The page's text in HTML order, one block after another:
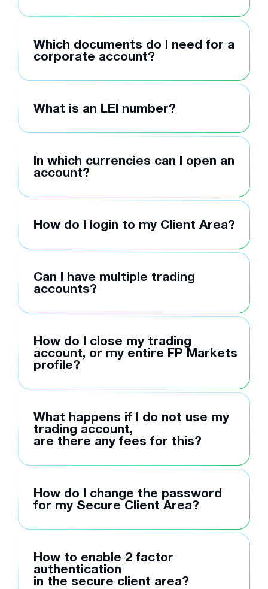
Which documents do I need for a
corporate account?
What is an LEI number?
In which currencies can I open an
account?
How do I login to my Client Area?
Can I have multiple trading
accounts?
How do I close my trading
account, or my entire FP Markets
profile?
What happens if I do not use my
trading account,
are there any fees for this?
How do I change the password
for my Secure Client Area?
How to enable 2 factor
authentication
in the secure client area?